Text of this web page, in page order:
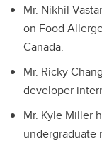
Mr. Nikhil
on Food
Canada.
Mr. Ricky
developer
Mr. Kyle Miller
undergraduate